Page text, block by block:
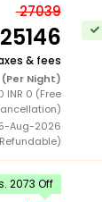
27039
25146
& fees
(Per Night)
INR 0 (Free
Aug-2026
2073 Off